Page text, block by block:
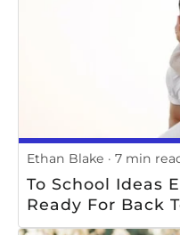
Ethan Blake 7 min
To School Ideas Eighteen Ideas To Get
Ready For Back